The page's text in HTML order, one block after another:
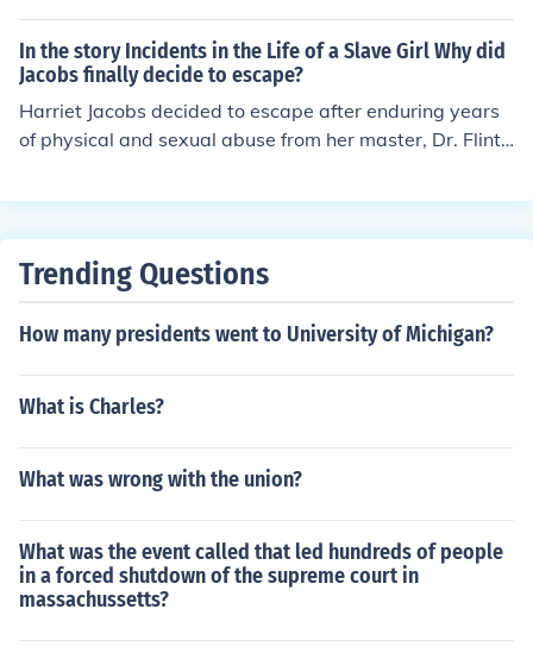
In the story Incidents in the Life of a Slave Girl Why did
Jacobs finally decide to escape?
Harriet Jacobs decided to escape after enduring years
of physical and sexual abuse from her master, Dr. Flint.
at the only way to truly protect them and herself was to
Trending Questions
How many presidents went to University of Michigan?
What is Charles?
What was wrong with the union?
What was the event called that led hundreds of people
in a forced shutdown of the supreme court in
massachussetts?